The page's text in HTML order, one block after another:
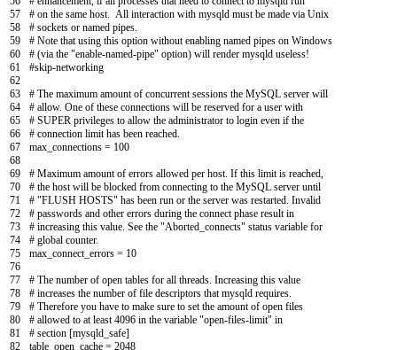
57
58
59
60
61
62
63
64
65
66
67
68
69
70
71
72
73
74
75
76
77
78
79
80
81
82
# on the same host. All interaction with mysqld must be made via Unix
# sockets or named pipes.
# Note that using this option without enabling named pipes on Windows
# (via the "enable-named-pipe" option) will render mysqld useless!
#skip-networking
# The maximum amount of concurrent sessions the MySQL server will
# allow. One of these connections will be reserved for a user with
# SUPER privileges to allow the administrator to login even if the
# connection limit has been reached.
max_connections = 100
# Maximum amount of errors allowed per host. If this limit is reached,
# the host will be blocked from connecting to the MySQL server until
# "FLUSH HOSTS" has been run or the server was restarted. Invalid
# passwords and other errors during the connect phase result in
# increasing this value. See the "Aborted_connects" status variable for
# global counter.
max_connect_errors = 10
# The number of open tables for all threads. Increasing this value
# increases the number of file descriptors that mysqld requires.
# Therefore you have to make sure to set the amount of open files
# allowed to at least 4096 in the variable "open-files-limit" in
# section [mysqld_safe]
table_open_cache = 2048